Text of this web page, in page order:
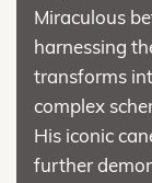
Miraculous
harnessing
transforms
complex
His iconic
further